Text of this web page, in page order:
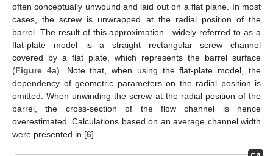
often conceptually unwound and laid out on a flat plane. In most
cases, the screw is unwrapped at the radial position of the
barrel. The result of this approximation—widely referred to as a
flat-plate model—is a straight rectangular screw channel
covered by a flat plate, which represents the barrel surface
(Figure 4a). Note that, when using the flat-plate model, the
dependency of geometric parameters on the radial position is
omitted. When unwinding the screw at the radial position of the
barrel, the cross-section of the flow channel is hence
overestimated. Calculations based on an average channel width
were presented in [6].